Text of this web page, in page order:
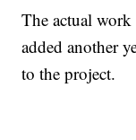
The actual work
added another
to the project.